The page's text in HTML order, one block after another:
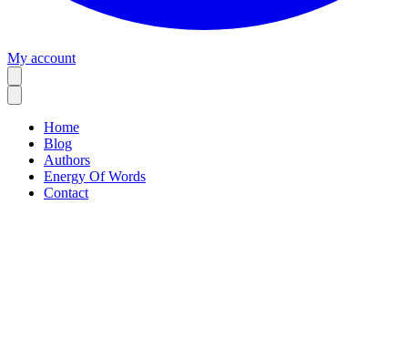
My account
Home
Blog
Authors
Energy Of Words
Contact